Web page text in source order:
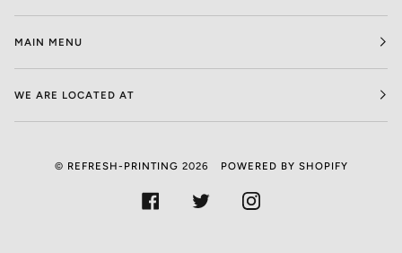
MAIN MENU
WE ARE LOCATED AT
© REFRESH-PRINTING 2026 POWERED BY SHOPIFY
FACEBOOKTWITTER INSTAGRAM